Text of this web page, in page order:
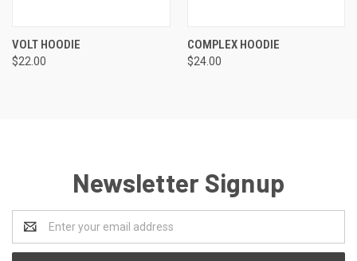
VOLT HOODIE
$22.00
COMPLEX HOODIE
$24.00
Newsletter Signup
Address